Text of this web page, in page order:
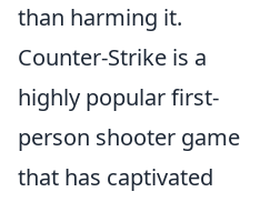
than harming it.
Counter-Strike is a
highly popular first-
person shooter game
that has captivated